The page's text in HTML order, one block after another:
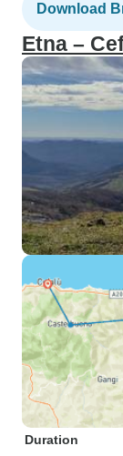
Download
Etna –
Duration